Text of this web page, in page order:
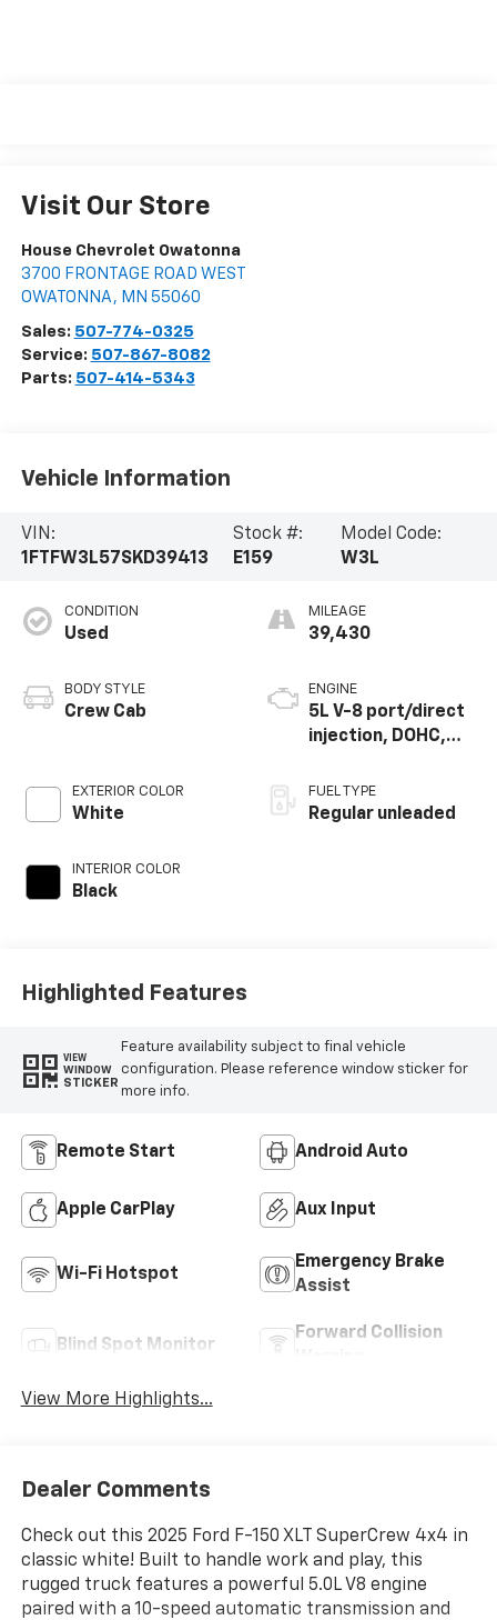
Visit Our Store
House Chevrolet Owatonna
3700 FRONTAGE ROAD WEST
OWATONNA , MN 55060
Sales: 507-774-0325
Service: 507-867-8082
Parts: 507-414-5343
Vehicle Information
VIN:
1FTFW3L57SKD39413
Stock #:
E159
Model Code:
W3L
CONDITION
Used
BODY STYLE
Crew Cab
EXTERIOR COLOR
White
INTERIOR COLOR
Black
MILEAGE
39,430
ENGINE
5L V-8 port/direct
injection, DOHC,
control, regular
unleaded, engine
FUEL TYPE
Regular unleaded
Highlighted Features
VIEW
WINDOW
STICKER
Feature availability subject to final vehicle
configuration. Please reference window sticker for
more info.
Remote Start Android Auto
Apple CarPlay Aux Input
Wi-Fi Hotspot
Emergency Brake
Assist
Blind Spot Monitor
Forward Collision
View More Highlights...
Dealer Comments
Check out this 2025 Ford F-150 XLT SuperCrew 4x4 in
classic white! Built to handle work and play, this
rugged truck features a powerful 5.0L V8 engine
paired with a 10-speed automatic transmission and